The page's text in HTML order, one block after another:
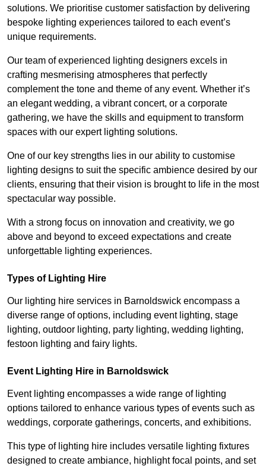
solutions. We prioritise customer satisfaction by delivering
bespoke lighting experiences tailored to each event’s
unique requirements.
Our team of experienced lighting designers excels in
crafting mesmerising atmospheres that perfectly
complement the tone and theme of any event. Whether it’s
an elegant wedding, a vibrant concert, or a corporate
gathering, we have the skills and equipment to transform
spaces with our expert lighting solutions.
One of our key strengths lies in our ability to customise
lighting designs to suit the specific ambience desired by our
clients, ensuring that their vision is brought to life in the most
spectacular way possible.
With a strong focus on innovation and creativity, we go
above and beyond to exceed expectations and create
unforgettable lighting experiences.
Types of Lighting Hire
Our lighting hire services in Barnoldswick encompass a
diverse range of options, including event lighting, stage
lighting, outdoor lighting, party lighting, wedding lighting,
festoon lighting and fairy lights.
Event Lighting Hire in Barnoldswick
Event lighting encompasses a wide range of lighting
options tailored to enhance various types of events such as
weddings, corporate gatherings, concerts, and exhibitions.
This type of lighting hire includes versatile lighting fixtures
designed to create ambiance, highlight focal points, and set